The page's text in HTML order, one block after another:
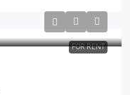
FOR RENT